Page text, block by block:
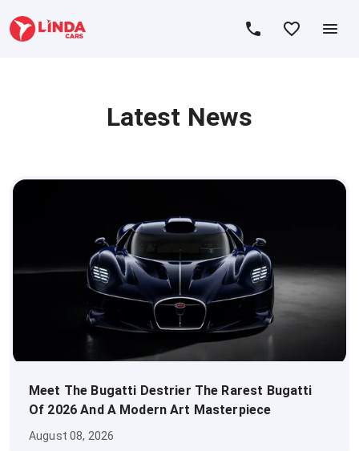
Latest News
Meet The Bugatti Destrier The Rarest Bugatti
Of 2026 And A Modern Art Masterpiece
August 08, 2026